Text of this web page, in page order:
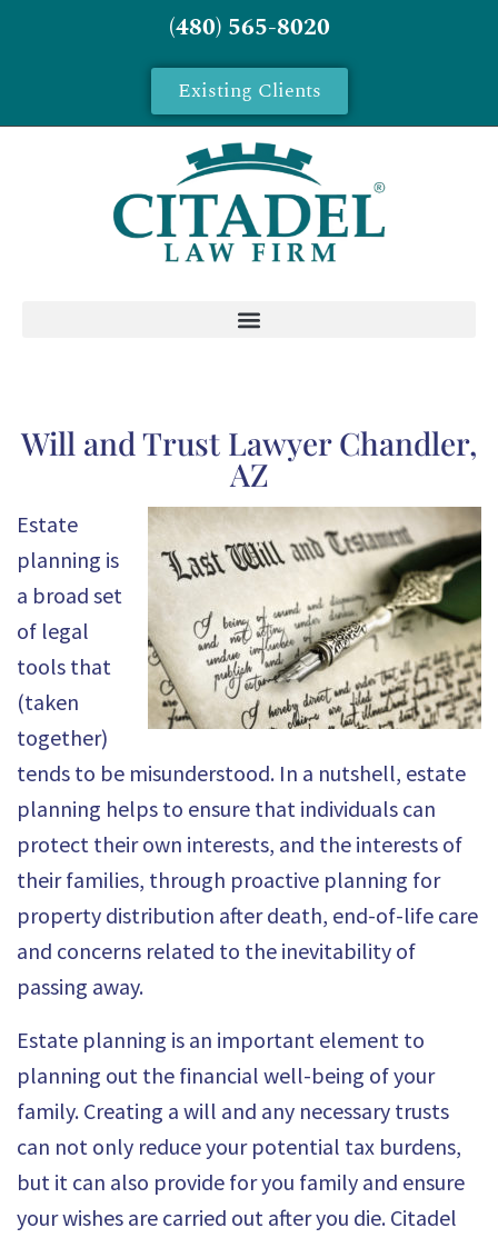
(480) 565-8020
Existing Clients
Will and Trust Lawyer Chandler,
AZ
Estate
planning is
a broad set
of legal
tools that
(taken
together)
tends to be misunderstood. In a nutshell, estate
planning helps to ensure that individuals can
protect their own interests, and the interests of
their families, through proactive planning for
property distribution after death, end-of-life care
and concerns related to the inevitability of
passing away.
Estate planning is an important element to
planning out the financial well-being of your
family. Creating a will and any necessary trusts
can not only reduce your potential tax burdens,
but it can also provide for you family and ensure
your wishes are carried out after you die. Citadel